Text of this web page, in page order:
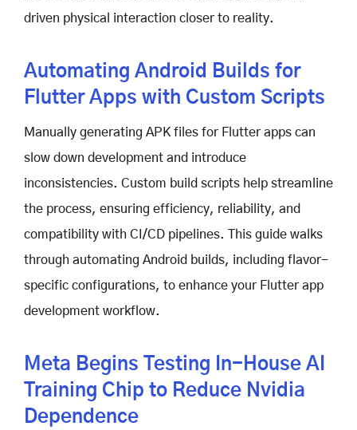
driven physical interaction closer to reality.
Automating Android Builds for
Flutter Apps with Custom Scripts
Manually generating APK files for Flutter apps can
slow down development and introduce
inconsistencies. Custom build scripts help streamline
the process, ensuring efficiency, reliability, and
compatibility with CI/CD pipelines. This guide walks
through automating Android builds, including flavor-
specific configurations, to enhance your Flutter app
development workflow.
Meta Begins Testing In-House AI
Training Chip to Reduce Nvidia
Dependence